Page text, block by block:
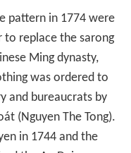
as the city of Saigon.